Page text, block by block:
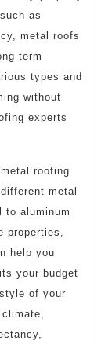
as
metal roofs
term
types and
without
experts
roofing
metal
to aluminum
properties,
help you
your budget
of your